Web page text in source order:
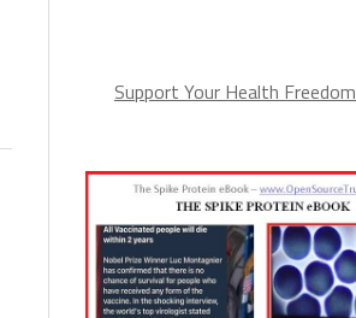
Support Your Health Freedom